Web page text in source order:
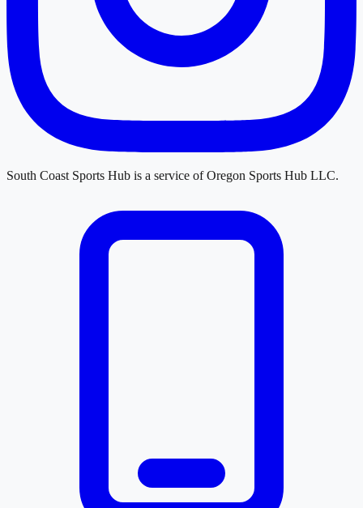
South Coast Sports Hub is a service ofOregon Sports Hub LLC.